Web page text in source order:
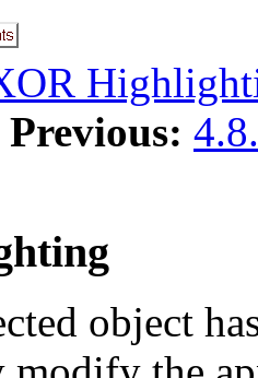
Previous:
object